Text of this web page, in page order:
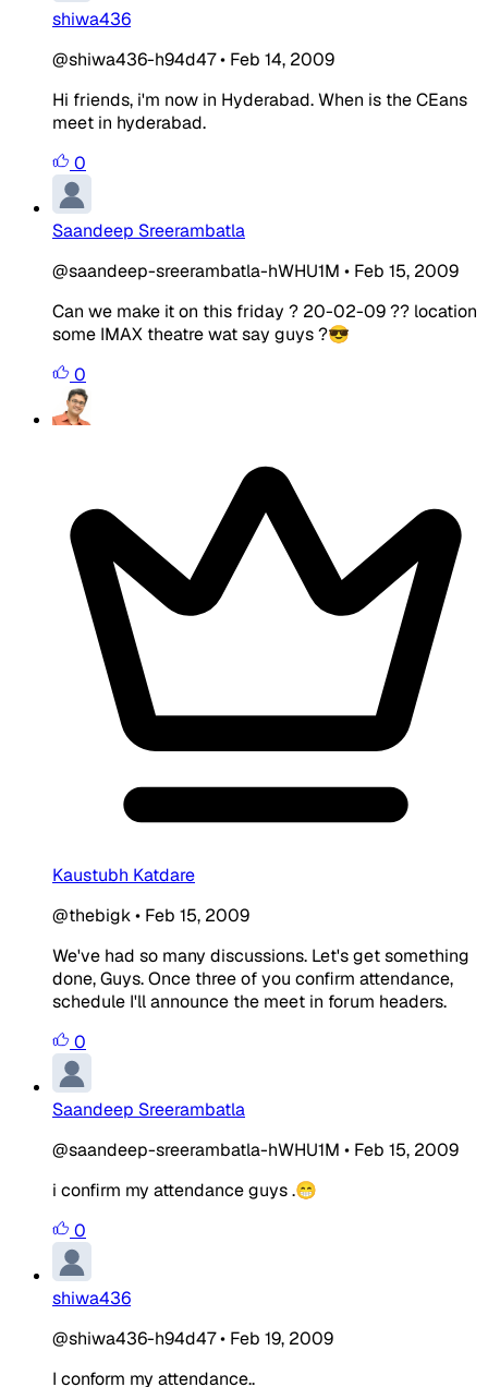
shiwa436
@shiwa436-h94d47• Feb 14, 2009
Hi friends, i'm now in Hyderabad. When is the CEans
meet in hyderabad.
0
Saandeep Sreerambatla
@saandeep-sreerambatla-hWHU1M • Feb 15, 2009
Can we make it on this friday ? 20-02-09 ?? location
some IMAX theatre wat say guys ?😎
0
Kaustubh Katdare
@thebigk• Feb 15, 2009
We've had so many discussions. Let's get something
done, Guys. Once three of you confirm attendance,
schedule I'll announce the meet in forum headers.
0
Saandeep Sreerambatla
@saandeep-sreerambatla-hWHU1M • Feb 15, 2009
i confirm my attendance guys .😁
0
shiwa436
@shiwa436-h94d47• Feb 19, 2009
I conform my attendance..